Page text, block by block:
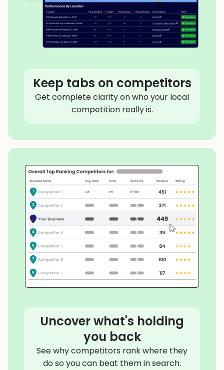
Keep tabs on competitors
Get complete clarity on who your local
competition really is.
Uncover what's holding
you back
See why competitors rank where they
do so you can beat them in search.